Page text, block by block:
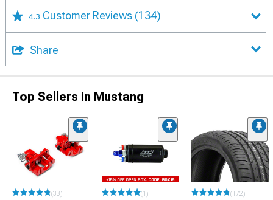
4.3 Customer Reviews (134)
Share
Top Sellers in Mustang
(33) (1) (172)